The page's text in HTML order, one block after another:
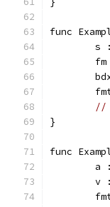
func
s
//
}
func
a
v